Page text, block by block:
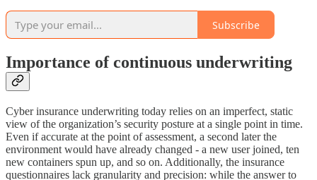
Subscribe
Importance of continuous underwriting
Cyber insurance underwriting today relies on an imperfect, static
view of the organization’s security posture at a single point in time.
Even if accurate at the point of assessment, a second later the
environment would have already changed - a new user joined, ten
new containers spun up, and so on. Additionally, the insurance
questionnaires lack granularity and precision: while the answer to